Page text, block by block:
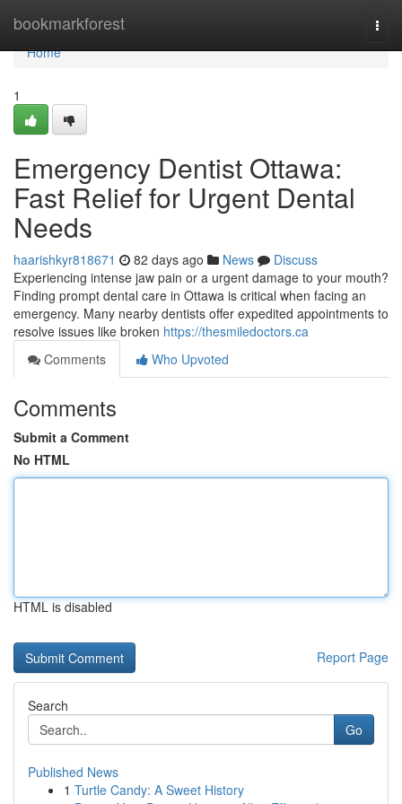
bookmarkforest
Home
Home
1
Emergency Dentist Ottawa:
Fast Relief for Urgent Dental
Needs
haarishkyr818671 82 days ago News
Discuss
Experiencing intense jaw pain or a urgent damage to your mouth?
Finding prompt dental care in Ottawa is critical when facing an
emergency. Many nearby dentists offer expedited appointments to
resolve issues like broken https://thesmiledoctors.ca
Comments
Who Upvoted
Comments
Submit a Comment
No HTML
HTML is disabled
Report Page
Search
Go
Published News
1 Turtle Candy: A Sweet History